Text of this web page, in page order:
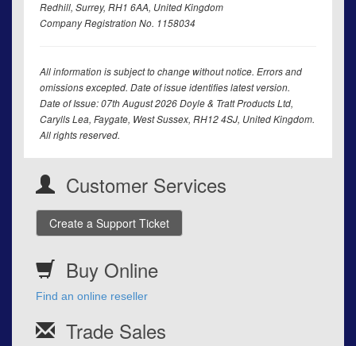
Redhill, Surrey, RH1 6AA, United Kingdom
Company Registration No. 1158034
All information is subject to change without notice. Errors and
omissions excepted. Date of issue identifies latest version.
Date of Issue: 07th August 2026 Doyle & Tratt Products Ltd,
Carylls Lea, Faygate, West Sussex, RH12 4SJ, United Kingdom.
All rights reserved.
Customer Services
Create a Support Ticket
Buy Online
Find an online reseller
Trade Sales